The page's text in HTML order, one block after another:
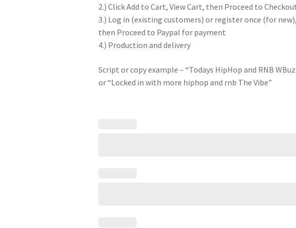
2.) Click Add to Cart, View Cart, then Proceed to
3.) Log in (existing customers) or register once (for
then Proceed to Paypal for payment
4.) Production and delivery
Script or copy example – “Todays HipHop and RNB
or “Locked in with more hiphop and rnb The Vibe”